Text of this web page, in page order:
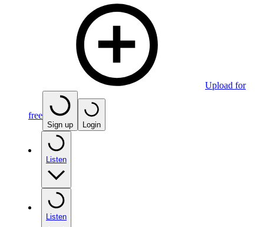
Upload for
free
Sign up Login
Listen
Listen